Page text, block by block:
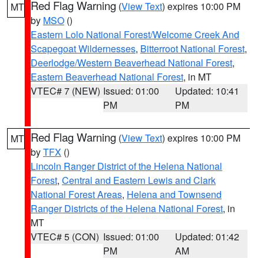
MT Red Flag Warning (View Text) expires 10:00 PM
by MSO ()
Eastern Lolo National Forest/Welcome Creek And
Scapegoat Wildernesses, Bitterroot National Forest,
Deerlodge/Western Beaverhead National Forest,
Eastern Beaverhead National Forest, in MT
VTEC# 7 (NEW) Issued: 01:00
PM
Updated: 10:41
PM
MT Red Flag Warning (View Text) expires 10:00 PM
byTFX ()
Lincoln Ranger District of the Helena National
Forest, Central and Eastern Lewis and Clark
National Forest Areas, Helena and Townsend
Ranger Districts of the Helena National Forest, in
MT
VTEC# 5 (CON) Issued: 01:00
PM
Updated: 01:42
AM